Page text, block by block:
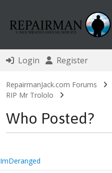
Login Register
RepairmanJack.com Forums
RIP Mr Trololo
Who Posted?
ImDeranged